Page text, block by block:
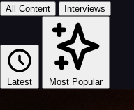
All Content Interviews
Latest Most Popular